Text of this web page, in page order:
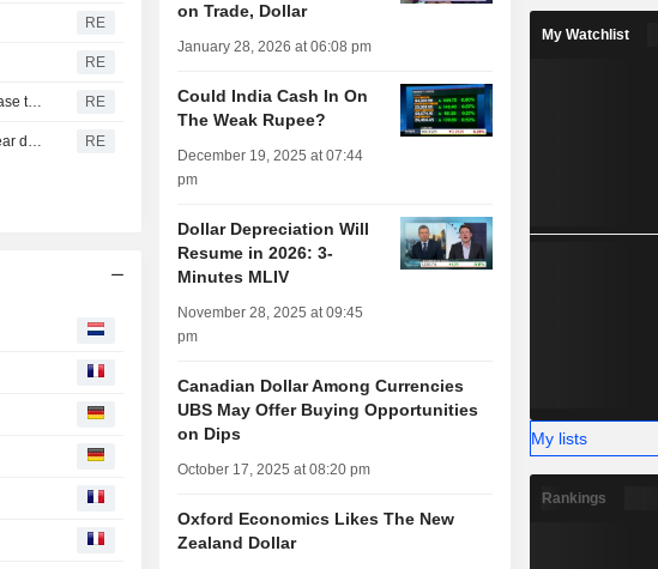
RE
RE
INDIA RUPEE-Indian rupee slips on importer bids, far forward premiums ease to one-month low RE
FUNDVIEW-Dovish RBI prompts LIC Mutual Fund to target 3-month to 5-year debt RE
on Trade, Dollar
January 28, 2026 at 06:08 pm
Could India Cash In On
The Weak Rupee?
December 19, 2025 at 07:44
pm
Dollar Depreciation Will
Resume in 2026: 3-
Minutes MLIV
November 28, 2025 at 09:45
pm
Canadian Dollar Among Currencies
UBS May Offer Buying Opportunities
on Dips
October 17, 2025 at 08:20 pm
Oxford Economics Likes The New
Zealand Dollar
My Watchlist
My lists
Rankings